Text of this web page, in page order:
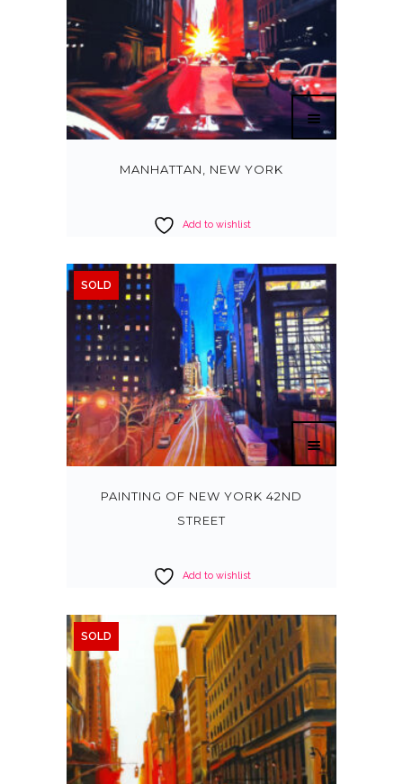
MANHATTAN, NEW YORK
Add to wishlist
SOLD
PAINTING OF NEW YORK 42ND
STREET
Add to wishlist
SOLD